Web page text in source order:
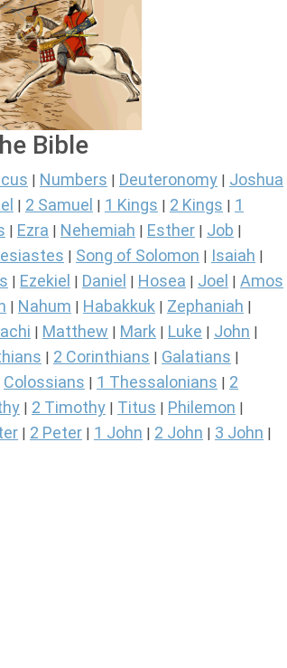
Bible
Numbers Deuteronomy Joshua
2 Samuel 1 Kings 2 Kings
1
Ezra Nehemiah Esther Job
Song of Solomon Isaiah
Ezekiel Daniel Hosea Joel Amos
Nahum Habakkuk Zephaniah
Matthew Mark Luke John
2 Corinthians Galatians
Colossians 1 Thessalonians
2
2 Timothy Titus Philemon
2 Peter 1 John 2 John 3 John